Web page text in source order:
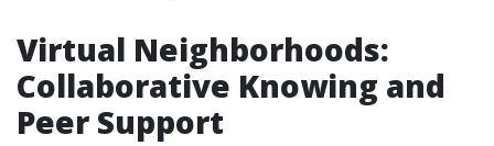
Virtual Neighborhoods:
Collaborative Knowing and
Peer Support